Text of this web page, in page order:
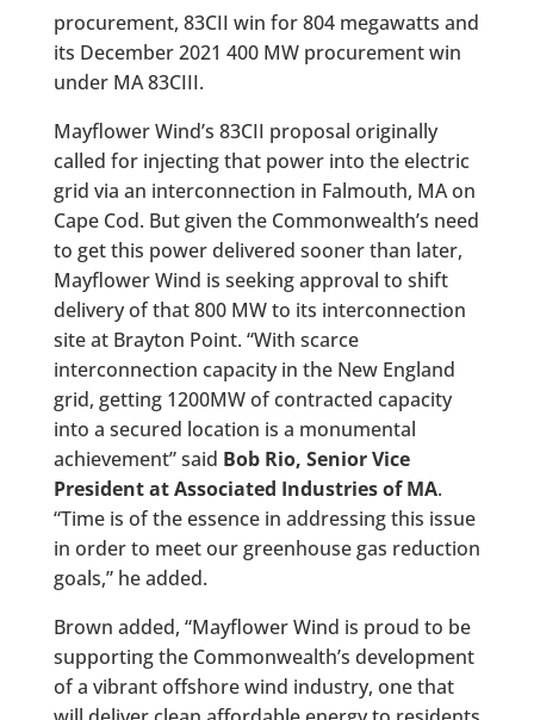
procurement, 83CII win for 804 megawatts and
its December 2021 400 MW procurement win
under MA 83CIII.
Mayflower Wind’s 83CII proposal originally
called for injecting that power into the electric
grid via an interconnection in Falmouth, MA on
Cape Cod. But given the Commonwealth’s need
to get this power delivered sooner than later,
Mayflower Wind is seeking approval to shift
delivery of that 800 MW to its interconnection
site at Brayton Point. “With scarce
interconnection capacity in the New England
grid, getting 1200MW of contracted capacity
into a secured location is a monumental
achievement” said Bob Rio, Senior Vice
President at Associated Industries of MA.
“Time is of the essence in addressing this issue
in order to meet our greenhouse gas reduction
goals,” he added.
Brown added, “Mayflower Wind is proud to be
supporting the Commonwealth’s development
of a vibrant offshore wind industry, one that